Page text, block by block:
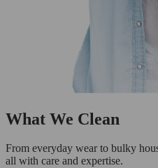
What We Clean
From everyday wear to bulky
all with care and expertise.